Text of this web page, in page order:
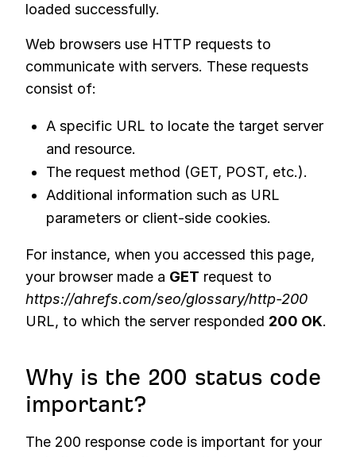
loaded successfully.
Web browsers use HTTP requests to
communicate with servers. These requests
consist of:
A specific URL to locate the target server
and resource.
The request method (GET, POST, etc.).
Additional information such as URL
parameters or client-side cookies.
For instance, when you accessed this page,
your browser made a GET request to
https://ahrefs.com/seo/glossary/http-200
URL, to which the server responded 200 OK.
Why is the 200 status code
important?
The 200 response code is important for your